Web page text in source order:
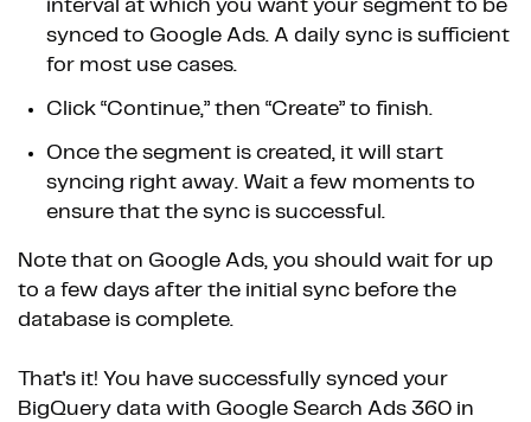
interval at which you want your segment to be
synced to Google Ads. A daily sync is sufficient
for most use cases.
Click “Continue,” then “Create” to finish.
Once the segment is created, it will start
syncing right away. Wait a few moments to
ensure that the sync is successful.
Note that on Google Ads, you should wait for up
to a few days after the initial sync before the
database is complete.
That's it! You have successfully synced your
BigQuery data with Google Search Ads 360 in